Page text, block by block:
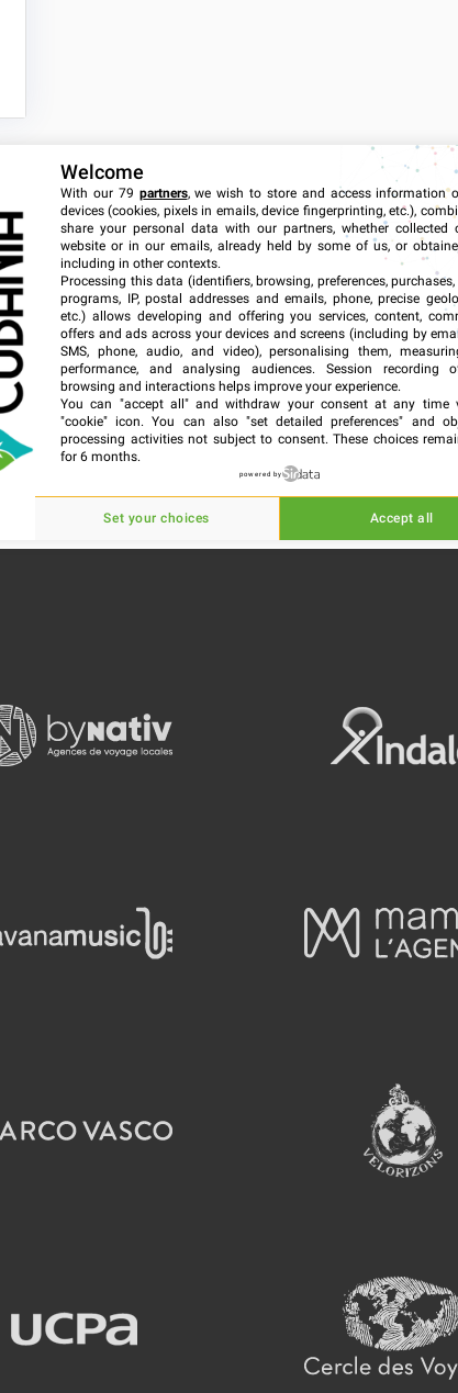
2018
2019
2024
2025
Tags
Welcome
With our 79 partners, we wish to store and access information
devices (cookies, pixels in emails, device fingerprinting, etc.),
share your personal data with our partners, whether collected
website or in our emails, already held by some of us, or
including in other contexts.
Processing this data (identifiers, browsing, preferences,
programs, IP, postal addresses and emails, phone, precise
etc.) allows developing and offering you services, content,
offers and ads across your devices and screens (including by
SMS, phone, audio, and video), personalising them,
performance, and analysing audiences. Session recording
browsing and interactions helps improve your experience.
You can "accept all" and withdraw your consent at any time
"cookie" icon. You can also "set detailed preferences" and
processing activities not subject to consent. These choices
for 6 months.
powered by
Set your choices Accept all